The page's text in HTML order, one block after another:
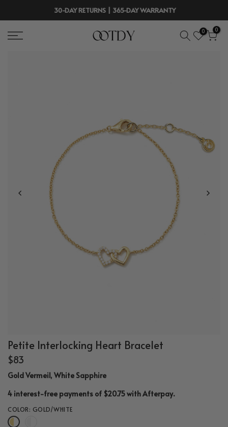
content
30-DAY RETURNS | 365-DAY WARRANTY
0 0
Petite Interlocking Heart Bracelet
$83
Gold Vermeil, White Sapphire
4 interest-free payments of $20.75 withAfterpay.
COLOR: GOLD/WHITE